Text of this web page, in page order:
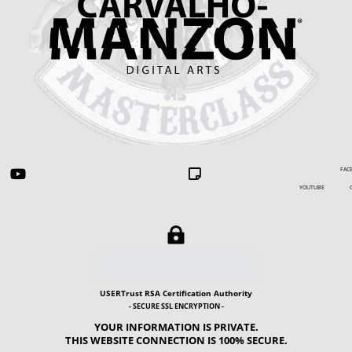
  FACEBOOK
YOUTUBE

USERTrust RSA Certification Authority
- SECURE SSL ENCRYPTION -
YOUR INFORMATION IS PRIVATE.
THIS WEBSITE CONNECTION IS 100% SECURE.